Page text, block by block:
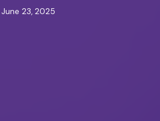
June 23, 2025